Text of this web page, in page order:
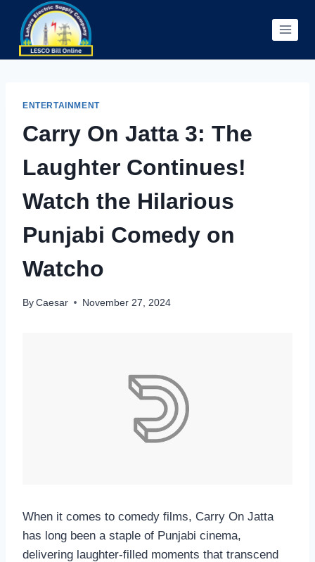
content
ENTERTAINMENT
Carry On Jatta 3: The
Laughter Continues!
Watch the Hilarious
Punjabi Comedy on
Watcho
By Caesar November 27, 2024
When it comes to comedy films, Carry On Jatta
has long been a staple of Punjabi cinema,
delivering laughter-filled moments that transcend